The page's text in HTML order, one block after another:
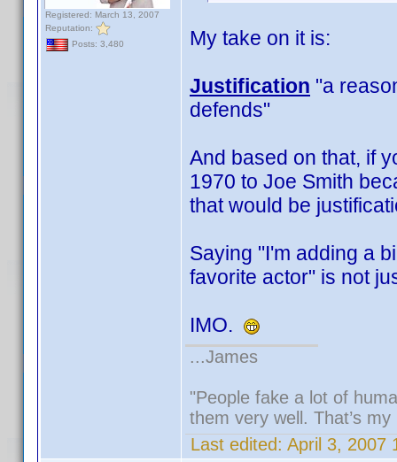
Registered: March 13, 2007
Reputation:
Posts: 3,480
My take on it is:
Justification "a
defends"
And based on that, if
1970 to Joe Smith
that would be
Saying "I'm adding a
favorite actor" is not
IMO.
...James
"People fake a lot of
them very well. That’s
Last edited: April 3, 2007